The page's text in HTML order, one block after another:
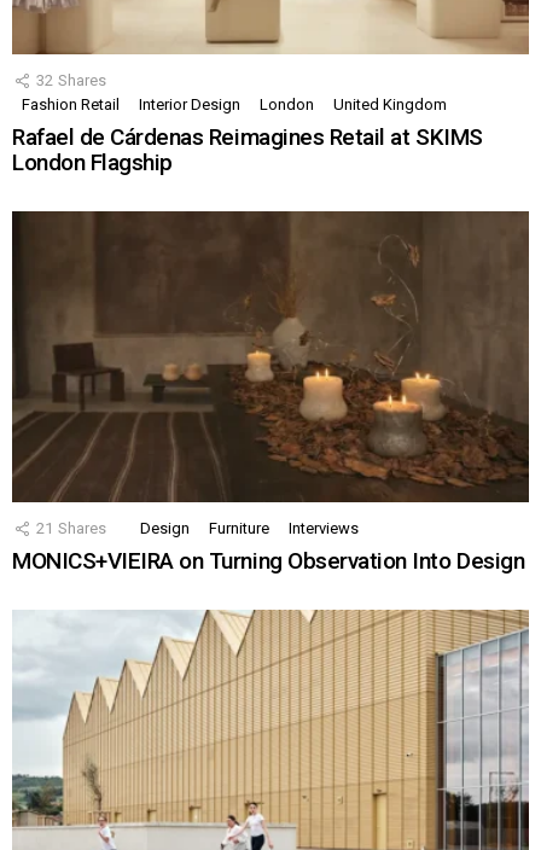
32 Shares
Fashion Retail
Interior Design London United Kingdom
Rafael de Cárdenas Reimagines Retail at SKIMS
London Flagship
21 Shares Design Furniture Interviews
MONICS+VIEIRA on Turning Observation Into Design